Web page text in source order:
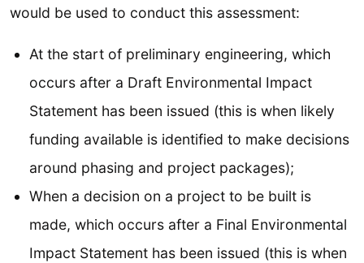
would be used to conduct this assessment:
At the start of preliminary engineering, which
occurs after a Draft Environmental Impact
Statement has been issued (this is when likely
funding available is identified to make decisions
around phasing and project packages);
When a decision on a project to be built is
made, which occurs after a Final Environmental
Impact Statement has been issued (this is when